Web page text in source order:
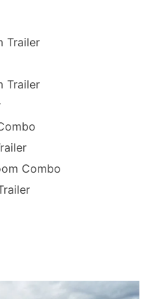
Trailer
Trailer
Combo